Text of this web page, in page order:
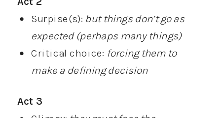
Surpise(s): but things don’t go as
expected (perhaps many things)
Critical choice: forcing them to
make a defining decision
Act 3